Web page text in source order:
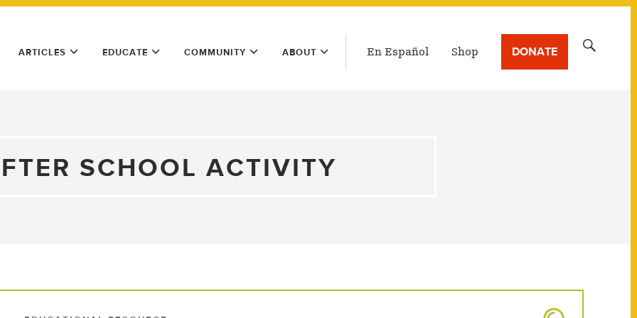
ARTICLES EDUCATE COMMUNITY ABOUT En Español Shop DONATE
SCHOOL ACTIVITY